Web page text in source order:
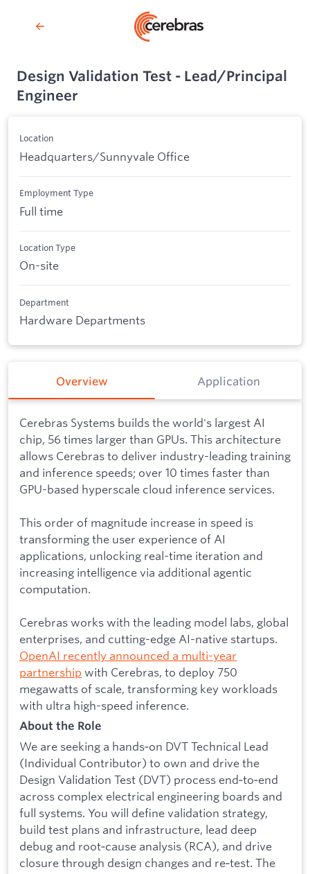
Design Validation Test - Lead/Principal
Engineer
Location
Headquarters/Sunnyvale Office
Employment Type
Full time
Location Type
On-site
Department
Hardware Departments
Overview Application
Cerebras Systems builds the world's largest AI
chip, 56 times larger than GPUs. This architecture
allows Cerebras to deliver industry-leading training
and inference speeds; over 10 times faster than
GPU-based hyperscale cloud inference services.
This order of magnitude increase in speed is
transforming the user experience of AI
applications, unlocking real-time iteration and
increasing intelligence via additional agentic
computation.
Cerebras works with the leading model labs, global
enterprises, and cutting-edge AI-native startups.
OpenAI recently announced a multi-year
partnership with Cerebras, to deploy 750
megawatts of scale, transforming key workloads
with ultra high-speed inference.
About the Role
We are seeking a hands‑on DVT Technical Lead
(Individual Contributor) to own and drive the
Design Validation Test (DVT) process end‑to‑end
across complex electrical engineering boards and
full systems. You will define validation strategy,
build test plans and infrastructure, lead deep
debug and root‑cause analysis (RCA), and drive
closure through design changes and re‑test. The